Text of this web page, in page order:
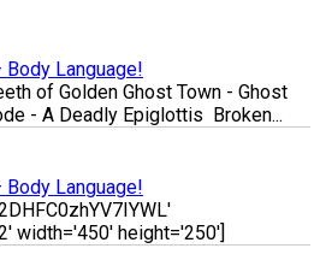
Language!
of Golden Ghost Town - Ghost
- A Deadly Epiglottis Broken...
Language!
width='450' height='250']